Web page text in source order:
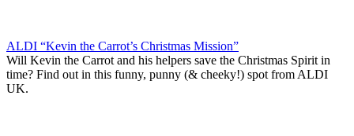
ALDI “Kevin the Carrot’s Christmas Mission”
Will Kevin the Carrot and his helpers save the Christmas Spirit in
time? Find out in this funny, punny (& cheeky!) spot from ALDI
UK.